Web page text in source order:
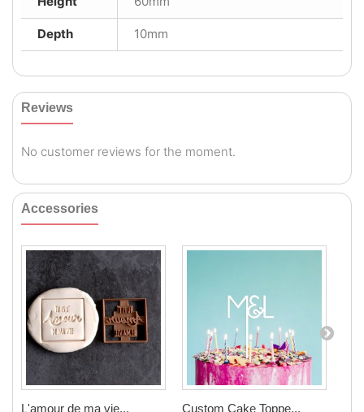
Depth 10mm
Reviews
No customer reviews for the moment.
Accessories
L'amour de ma vie... Custom Cake Toppe...